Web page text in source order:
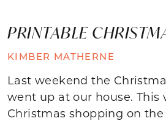
PRINTABLE
KIMBER MATHERNE
Last weekend the
went up at our house. This
Christmas shopping on